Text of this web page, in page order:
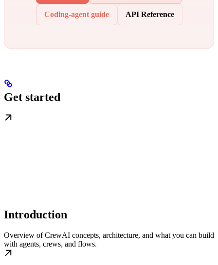
Coding-agent guide API Reference
Get started
Introduction
Overview of CrewAI concepts, architecture, and what you can build
with agents, crews, and flows.